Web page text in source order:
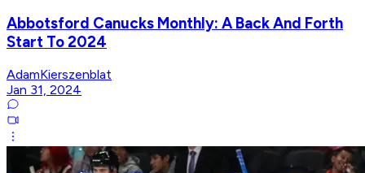
Abbotsford Canucks Monthly: A Back And Forth
Start To 2024
AdamKierszenblat
Jan 31, 2024